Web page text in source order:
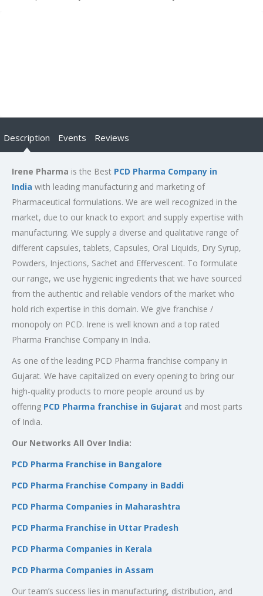
Description Events Reviews
Irene Pharma is the Best PCD Pharma Company in
India with leading manufacturing and marketing of
Pharmaceutical formulations. We are well recognized in the
market, due to our knack to export and supply expertise with
manufacturing. We supply a diverse and qualitative range of
different capsules, tablets, Capsules, Oral Liquids, Dry Syrup,
Powders, Injections, Sachet and Effervescent. To formulate
our range, we use hygienic ingredients that we have sourced
from the authentic and reliable vendors of the market who
hold rich expertise in this domain. We give franchise /
monopoly on PCD. Irene is well known and a top rated
Pharma Franchise Company in India.
As one of the leading PCD Pharma franchise company in
Gujarat. We have capitalized on every opening to bring our
high-quality products to more people around us by
offering PCD Pharma franchise in Gujarat and most parts
of India.
Our Networks All Over India:
PCD Pharma Franchise in Bangalore
PCD Pharma Franchise Company in Baddi
PCD Pharma Companies in Maharashtra
PCD Pharma Franchise in Uttar Pradesh
PCD Pharma Companies in Kerala
PCD Pharma Companies in Assam
Our team’s success lies in manufacturing, distribution, and